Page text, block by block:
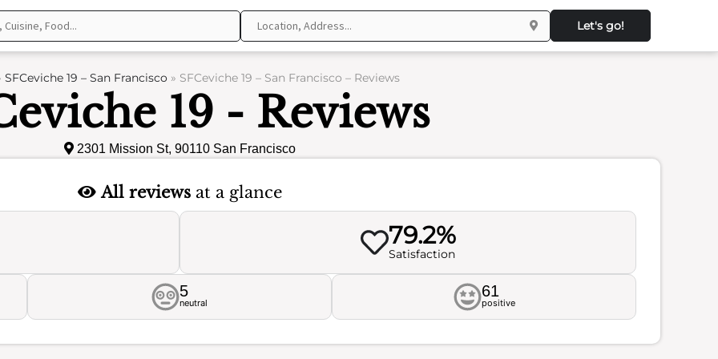
Let's go!
SFCeviche 19 – San Francisco» SFCeviche 19 – San Francisco – Reviews
19 - Reviews
2301 Mission St, 90110 San Francisco
All reviewsat a glance
79.2%
Satisfaction
5
neutral
61
positive